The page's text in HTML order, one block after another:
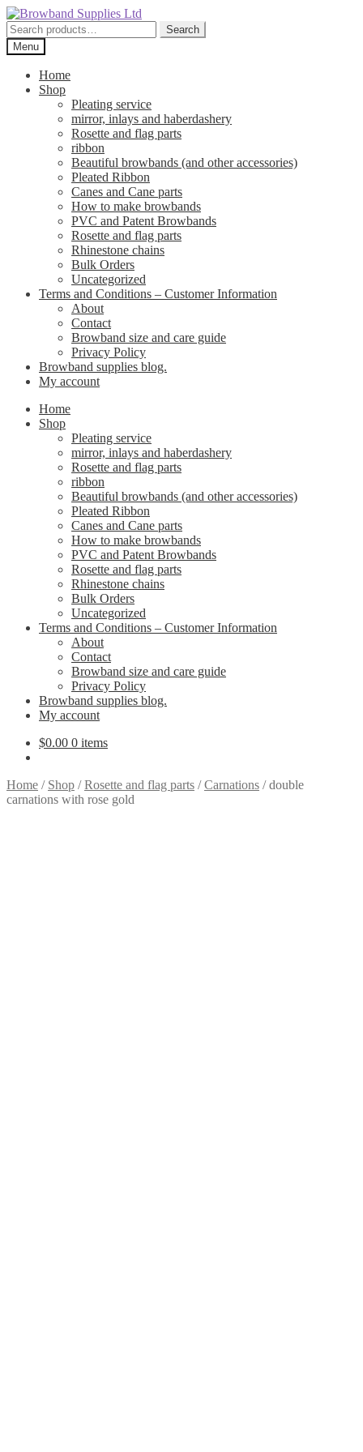
Skip
to
navigation
Skip
to
content
Search
for:
Search
Menu
Home
Shop
Pleating service
mirror, inlays and haberdashery
Rosette and flag parts
ribbon
Beautiful browbands (and other accessories)
Pleated Ribbon
Canes and Cane parts
How to make browbands
PVC and Patent Browbands
Rosette and flag parts
Rhinestone chains
Bulk Orders
Uncategorized
Terms and Conditions – Customer Information
About
Contact
Browband size and care guide
Privacy Policy
Browband supplies blog.
My account
Home
Shop
Pleating service
mirror, inlays and haberdashery
Rosette and flag parts
ribbon
Beautiful browbands (and other accessories)
Pleated Ribbon
Canes and Cane parts
How to make browbands
PVC and Patent Browbands
Rosette and flag parts
Rhinestone chains
Bulk Orders
Uncategorized
Terms and Conditions – Customer Information
About
Contact
Browband size and care guide
Privacy Policy
Browband supplies blog.
My account
$0.00 0 items
Home / Shop /Rosette and flag parts /Carnations /double
carnations with rose gold